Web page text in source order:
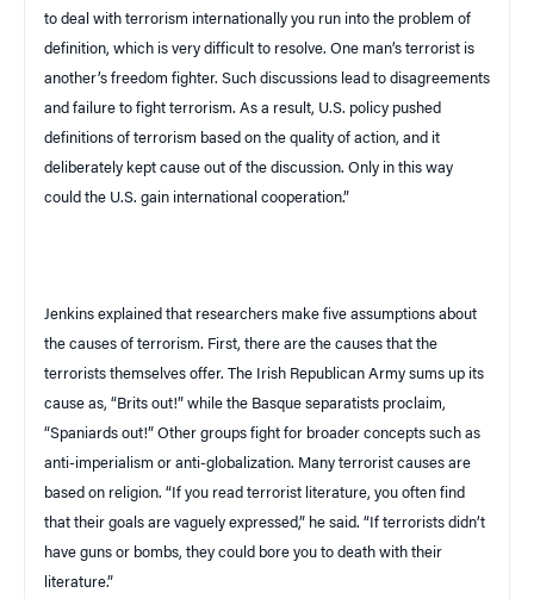
to deal with terrorism internationally you run into the problem of
definition, which is very difficult to resolve. One man’s terrorist is
another’s freedom fighter. Such discussions lead to disagreements
and failure to fight terrorism. As a result, U.S. policy pushed
definitions of terrorism based on the quality of action, and it
deliberately kept cause out of the discussion. Only in this way
could the U.S. gain international cooperation.”
Jenkins explained that researchers make five assumptions about
the causes of terrorism. First, there are the causes that the
terrorists themselves offer. The Irish Republican Army sums up its
cause as, “Brits out!” while the Basque separatists proclaim,
“Spaniards out!” Other groups fight for broader concepts such as
anti-imperialism or anti-globalization. Many terrorist causes are
based on religion. “If you read terrorist literature, you often find
that their goals are vaguely expressed,” he said. “If terrorists didn’t
have guns or bombs, they could bore you to death with their
literature.”